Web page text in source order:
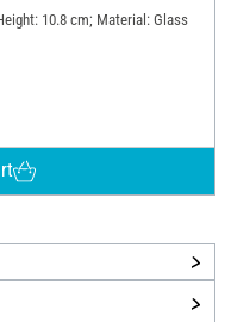
10.8 cm; Material: Glass